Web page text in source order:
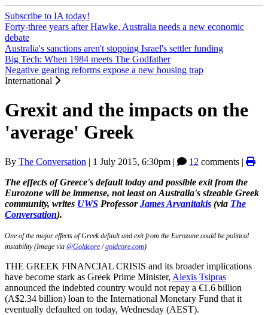
Subscribe to IA today!
Forty-three years after Hawke, Australia needs a new economic
debate
Australia's sanctions aren't stopping Israel's settler funding
Big Tech: When 1984 meets The Godfather
Negative gearing reforms expose a new housing trap
International
Grexit and the impacts on the
'average' Greek
By The Conversation | 1 July 2015, 6:30pm | 12 comments |
The effects of Greece's default today and possible exit from the
Eurozone will be immense, not least on Australia's sizeable Greek
community, writes UWS ProfessorJames Arvanitakis (via The
Conversation).
One of the major effects of Greek default and exit from the Eurozone could be political
instability (Image via @Goldcore/goldcore.com)
THE GREEK FINANCIAL CRISIS and its broader implications
have become stark as Greek Prime Minister, Alexis Tsipras
announced the indebted country would not repay a €1.6 billion
(A$2.34 billion) loan to the International Monetary Fund that it
eventually defaulted on today, Wednesday (AEST).